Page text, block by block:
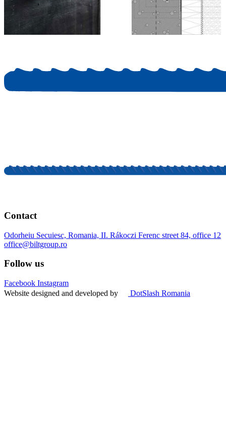
Contact
Odorheiu Secuiesc, Romania, II. Rákoczi Ferenc street 84, office 12
office@biltgroup.ro
Follow us
Facebook Instagram
Website designed and developed by
DotSlash Romania